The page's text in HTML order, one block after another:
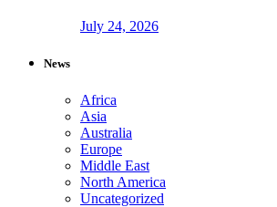
July 24, 2026
News
Africa
Asia
Australia
Europe
Middle East
North America
Uncategorized